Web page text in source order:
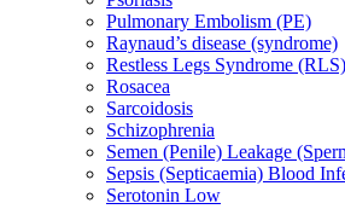
Pulmonary Embolism (PE)
Raynaud’s disease (syndrome)
Restless Legs Syndrome (RLS)
Rosacea
Sarcoidosis
Schizophrenia
Semen (Penile) Leakage
Sepsis (Septicaemia) Blood
Serotonin Low